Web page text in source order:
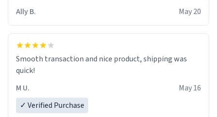
If I do not quit contact, i will lose conciousness the
exact moment the countown hits 0. And when I regain
clarity, I find myself in a bathtub - never mine, but a
bathtub nevertheless. In the bathtub, there is always
various colours of hairdye. I then have to go back home,
shirt stained with dye. Very fashionable though! 10/10
Ally B. May 20
Smooth transaction and nice product, shipping was
quick!
M U.
May 16
✓ Verified Purchase